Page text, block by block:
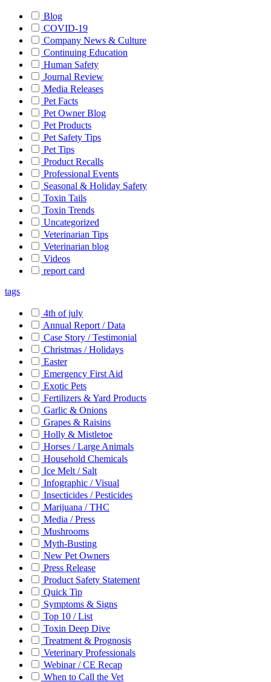
Blog
COVID-19
Company News & Culture
Continuing Education
Human Safety
Journal Review
Media Releases
Pet Facts
Pet Owner Blog
Pet Products
Pet Safety Tips
Pet Tips
Product Recalls
Professional Events
Seasonal & Holiday Safety
Toxin Tails
Toxin Trends
Uncategorized
Veterinarian Tips
Veterinarian blog
Videos
report card
tags
4th of july
Annual Report / Data
Case Story / Testimonial
Christmas / Holidays
Easter
Emergency First Aid
Exotic Pets
Fertilizers & Yard Products
Garlic & Onions
Grapes & Raisins
Holly & Mistletoe
Horses / Large Animals
Household Chemicals
Ice Melt / Salt
Infographic / Visual
Insecticides / Pesticides
Marijuana / THC
Media / Press
Mushrooms
Myth-Busting
New Pet Owners
Press Release
Product Safety Statement
Quick Tip
Symptoms & Signs
Top 10 / List
Toxin Deep Dive
Treatment & Prognosis
Veterinary Professionals
Webinar / CE Recap
When to Call the Vet